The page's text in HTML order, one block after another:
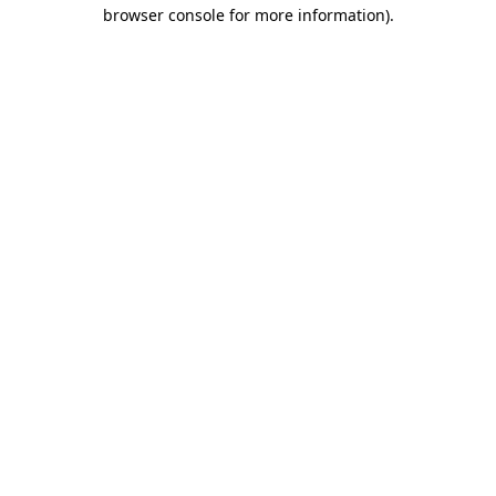
browser console for more information).